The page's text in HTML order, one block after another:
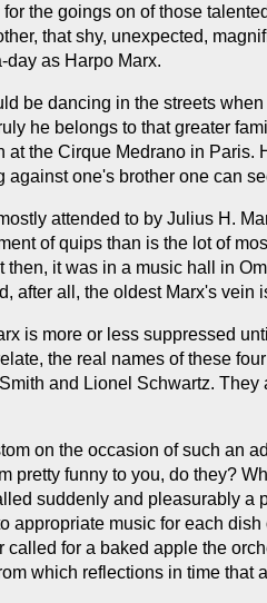
the goings on of those
that shy, unexpected,
day as Harpo Marx.
be dancing in the streets
he belongs to that greater
at the Cirque Medrano in Paris.
against one's brother one can
attended to by Julius H.
of quips than is the lot of
then, it was in a music hall in
after all, the oldest Marx's
is more or less suppressed
the real names of these
and Lionel Schwartz.
on the occasion of such an
pretty funny to you, do they?
suddenly and pleasurably a
appropriate music for each
called for a baked apple the
which reflections in time that